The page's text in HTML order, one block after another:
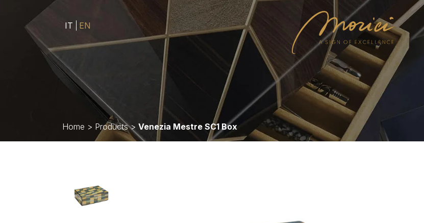
IT EN
Home > Products> Venezia Mestre SC1 Box